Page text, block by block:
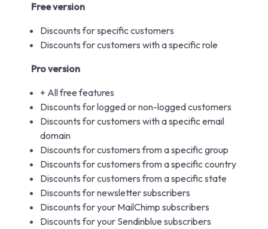
Free version
Discounts for specific customers
Discounts for customers with a specific role
Pro version
+ All free features
Discounts for logged or non-logged customers
Discounts for customers with a specific email
domain
Discounts for customers from a specific group
Discounts for customers from a specific country
Discounts for customers from a specific state
Discounts for newsletter subscribers
Discounts for your MailChimp subscribers
Discounts for your Sendinblue subscribers